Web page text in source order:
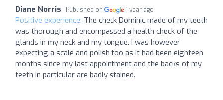
Diane Norris Published on 1 year ago
Positive experience: The check Dominic made of my teeth
was thorough and encompassed a health check of the
glands in my neck and my tongue. I was however
expecting a scale and polish too as it had been eighteen
months since my last appointment and the backs of my
teeth in particular are badly stained.